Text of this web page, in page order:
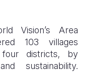
Zambia
Zimbabwe
Vanuatu
United
West Bank
Vision’s Area
103 villages
districts, by
sustainability.